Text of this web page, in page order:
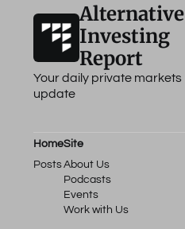
Alternative
Investing
Report
Your daily private markets
update
Home
Posts
Site
About Us
Podcasts
Events
Work with Us